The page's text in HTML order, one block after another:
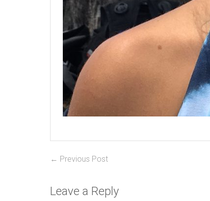
Post
← Previous PostPrevious
Leave a Reply